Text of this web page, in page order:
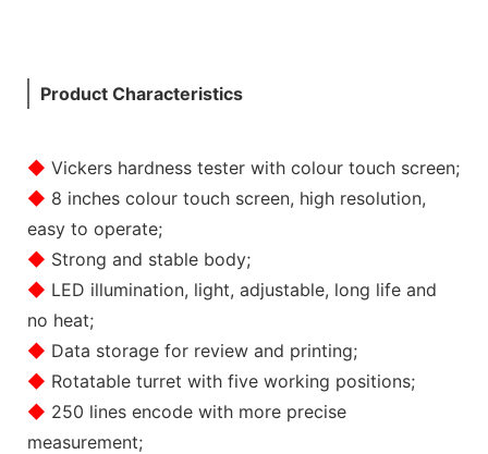
Product Characteristics
◆ Vickers hardness tester with colour touch screen;
◆ 8 inches colour touch screen, high resolution,
easy to operate;
◆ Strong and stable body;
◆ LED illumination, light, adjustable, long life and
no heat;
◆ Data storage for review and printing;
◆ Rotatable turret with five working positions;
◆ 250 lines encode with more precise
measurement;